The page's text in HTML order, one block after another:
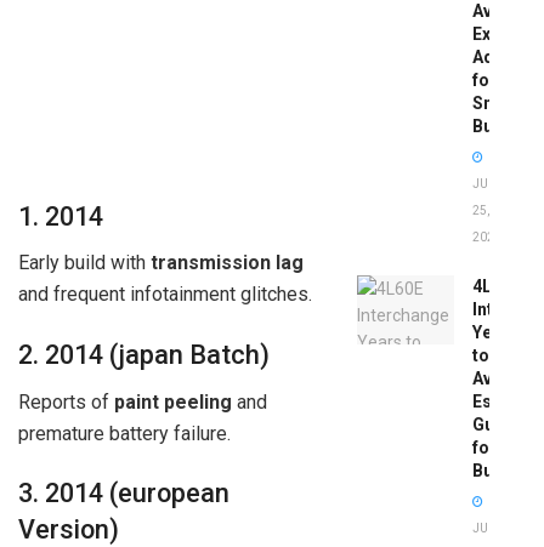
1. 2014
Early build with transmission lag
and frequent infotainment glitches.
2. 2014 (japan Batch)
Reports of paint peeling and
premature battery failure.
3. 2014 (european
Version)
Avoid:
Expert
Advice
for
Smart
Buyers
JUNE
25,
2026
4L60E
Years
to
Avoid:
Guide
for
Buyers
JUNE